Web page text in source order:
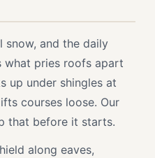
snow, and the daily
what pries roofs apart
up under shingles at
courses loose. Our
that before it starts.
along eaves,